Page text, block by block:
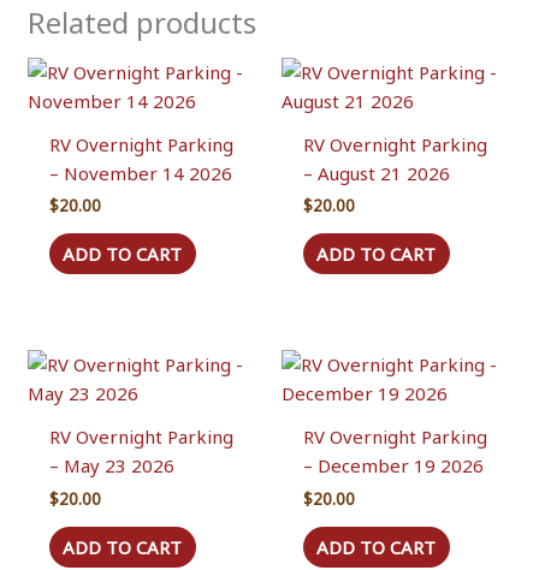
Related products
RV Overnight Parking
– November 14 2026
$20.00
ADD TO CART
RV Overnight Parking
– August 21 2026
$20.00
ADD TO CART
RV Overnight Parking
– May 23 2026
$20.00
ADD TO CART
RV Overnight Parking
– December 19 2026
$20.00
ADD TO CART